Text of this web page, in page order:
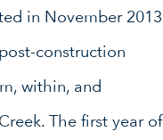
in November 2013
construction
within, and
The first year of